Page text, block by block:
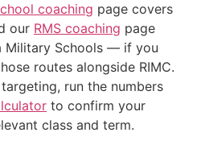
coaching page covers
our RMS coaching page
Military Schools — if you
routes alongside RIMC.
run the numbers
to confirm your
class and term.